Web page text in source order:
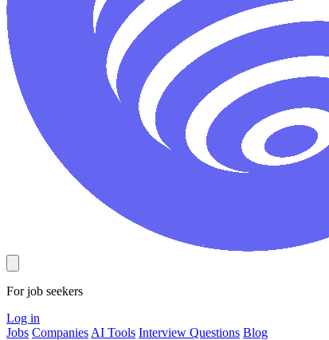
For job seekers
Log in
Jobs Companies AI Tools Interview Questions Blog